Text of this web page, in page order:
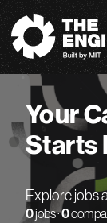
The Engine
Your
Starts
Explore jobs
0jobs ·0